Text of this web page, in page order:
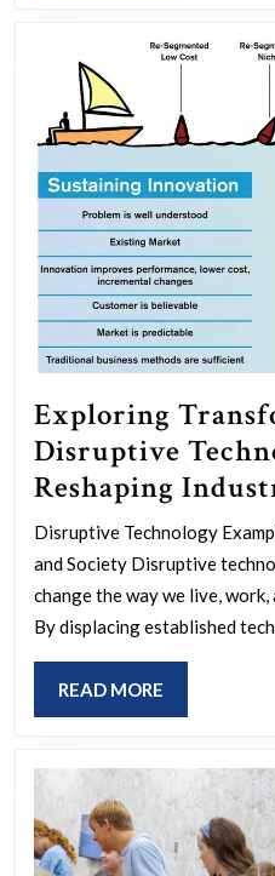
Exploring
Disruptive
Reshaping
Disruptive Technology
and Society Disruptive
change the way we live,
By displacing established
READ MORE
MORE